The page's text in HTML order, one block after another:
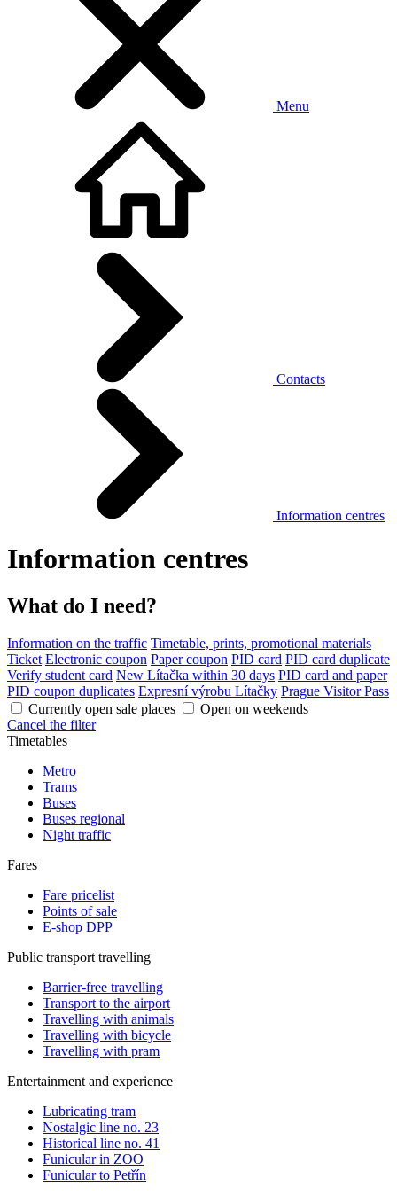
Menu
Contacts
Information centres
Information centres
What do I need?
Information on the traffic Timetable, prints, promotional materials
Ticket Electronic coupon Paper coupon PID card PID card duplicate
Verify student card New Lítačka within 30 days PID card and paper
PID coupon duplicates Expresní výrobu Lítačky Prague Visitor Pass
Currently open sale places
Open on weekends
Cancel the filter
Timetables
Metro
Trams
Buses
Buses regional
Night traffic
Fares
Fare pricelist
Points of sale
E-shop DPP
Public transport travelling
Barrier-free travelling
Transport to the airport
Travelling with animals
Travelling with bicycle
Travelling with pram
Entertainment and experience
Lubricating tram
Nostalgic line no. 23
Historical line no. 41
Funicular in ZOO
Funicular to Petřín